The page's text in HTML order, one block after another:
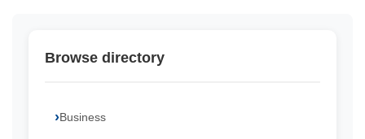
Browse directory
Business